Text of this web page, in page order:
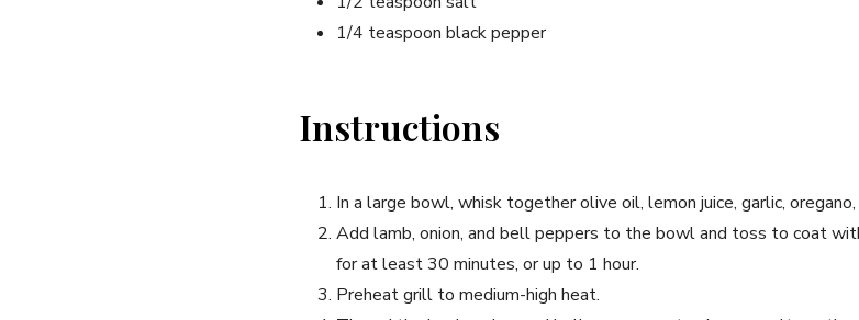
1/4 teaspoon black pepper
Instructions
In a large bowl, whisk together olive oil, lemon juice, garlic,
Add lamb, onion, and bell peppers to the bowl and toss to coat
for at least 30 minutes, or up to 1 hour.
Preheat grill to medium-high heat.